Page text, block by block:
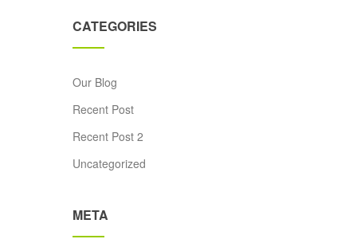
CATEGORIES
Our Blog
Recent Post
Recent Post 2
Uncategorized
META